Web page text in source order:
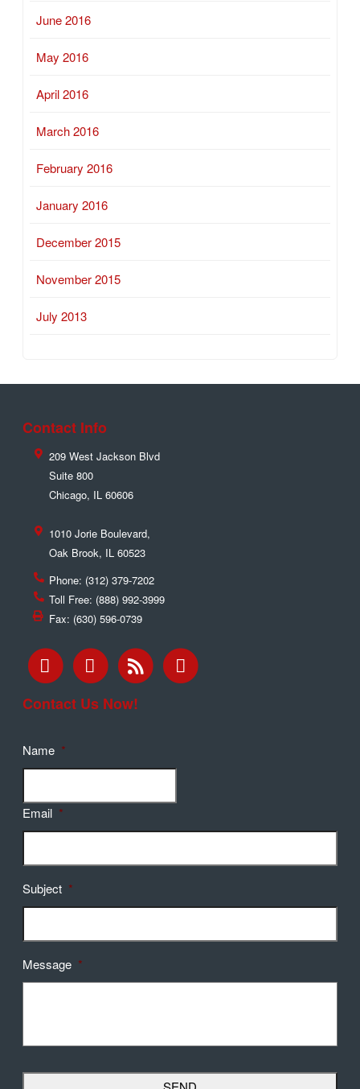
June 2016
May 2016
April 2016
March 2016
February 2016
January 2016
December 2015
November 2015
July 2013
Contact Info
209 West Jackson Blvd
Suite 800
Chicago, IL 60606
1010 Jorie Boulevard,
Oak Brook, IL 60523
Phone: (312) 379-7202
Toll Free: (888) 992-3999
Fax: (630) 596-0739
Contact Us Now!
Name *
Email *
Subject *
Message *